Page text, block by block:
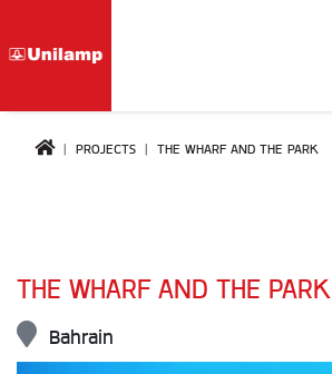
PROJECTS THE WHARF AND THE PARK
THE WHARF AND THE PARK
Bahrain